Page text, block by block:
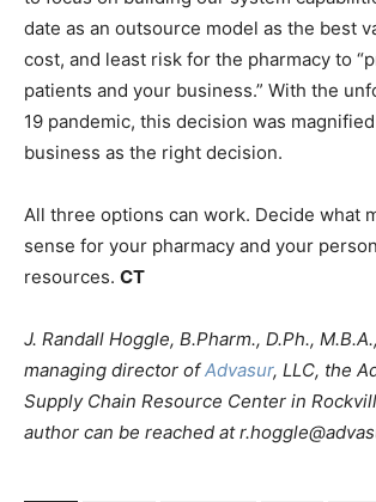
date as an outsource model as the best
cost, and least risk for the pharmacy to
patients and your business.” With the
19 pandemic, this decision was
business as the right decision.
All three options can work. Decide what
sense for your pharmacy and your
resources. CT
J. Randall Hoggle, B.Pharm., D.Ph.,
managing director ofAdvasur, LLC, the
Supply Chain Resource Center in
author can be reached at